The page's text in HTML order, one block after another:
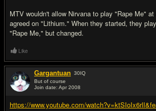
MTV wouldn't allow Nirvana to play "Rape Me"
agreed on "Lithium." When they started, they
"Rape Me," but changed.
Like
Gargantuan 30IQ
But of course
Join date: Apr 2008
https://www.youtube.com/